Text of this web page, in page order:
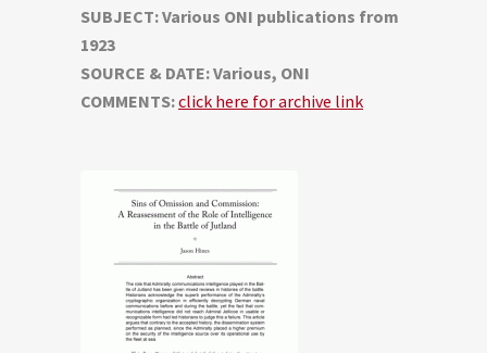
SUBJECT: Various ONI publications from
1923
SOURCE & DATE: Various, ONI
COMMENTS:click here for archive link